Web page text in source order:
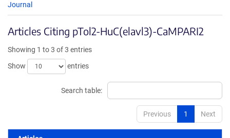
Journal
Articles Citing pTol2-HuC(elavl3)-CaMPARI2
Showing 1 to 3 of 3 entries
Show
entries
Search table:
Previous 1 Next